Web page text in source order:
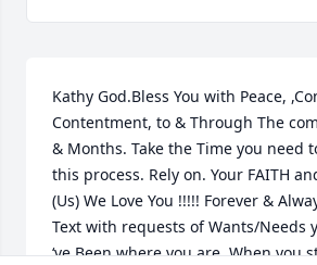
Kathy God.Bless You with Peace,
Contentment, to & Through The
& Months. Take the Time you need
this process. Rely on. Your FAITH
(Us) We Love You !!!!! Forever &
Text with requests of Wants/Needs
‘ve Been where you are, When you